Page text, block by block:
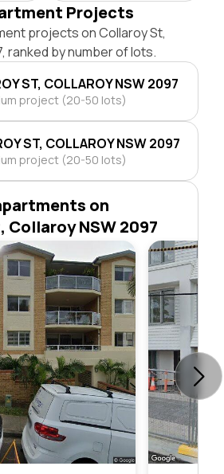
Projects
projects on Collaroy St,
ranked by number of lots.
ST, COLLAROY NSW 2097
project (20-50 lots)
ST, COLLAROY NSW 2097
project (20-50 lots)
on
Collaroy NSW 2097